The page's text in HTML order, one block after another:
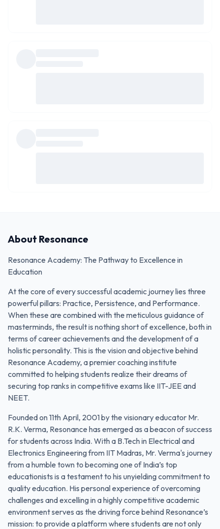
About Resonance
Resonance Academy: The Pathway to Excellence in
Education
At the core of every successful academic journey lies three
powerful pillars: Practice, Persistence, and Performance.
When these are combined with the meticulous guidance of
masterminds, the result is nothing short of excellence, both in
terms of career achievements and the development of a
holistic personality. This is the vision and objective behind
Resonance Academy, a premier coaching institute
committed to helping students realize their dreams of
securing top ranks in competitive exams like IIT-JEE and
NEET.
Founded on 11th April, 2001 by the visionary educator Mr.
R.K. Verma, Resonance has emerged as a beacon of success
for students across India. With a B.Tech in Electrical and
Electronics Engineering from IIT Madras, Mr. Verma's journey
from a humble town to becoming one of India’s top
educationists is a testament to his unyielding commitment to
quality education. His personal experience of overcoming
challenges and excelling in a highly competitive academic
environment serves as the driving force behind Resonance’s
mission: to provide a platform where students are not only